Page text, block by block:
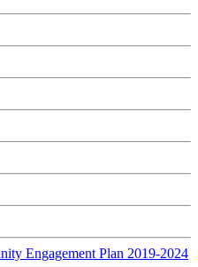
Engagement Plan 2019-2024